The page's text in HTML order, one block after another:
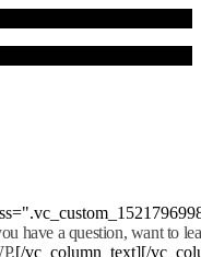
have a question, want to
[/vc_column_text][/